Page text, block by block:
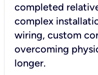
completed
complex
wiring, custom
overcoming
longer.